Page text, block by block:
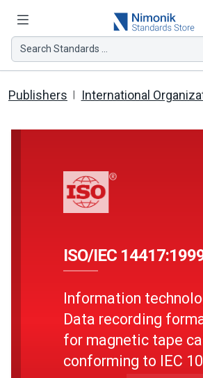
Search Standards ...
Publishers International
ISO/IEC
Information
Data recording
for magnetic tape
conforming to IEC